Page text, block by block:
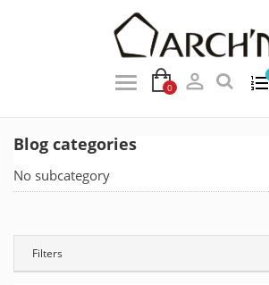
0 
Blog categories
No subcategory
Filters